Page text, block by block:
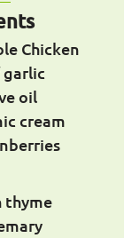
Chicken
garlic
oil
cream
thyme